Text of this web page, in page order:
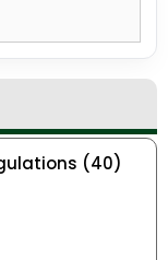
(40)